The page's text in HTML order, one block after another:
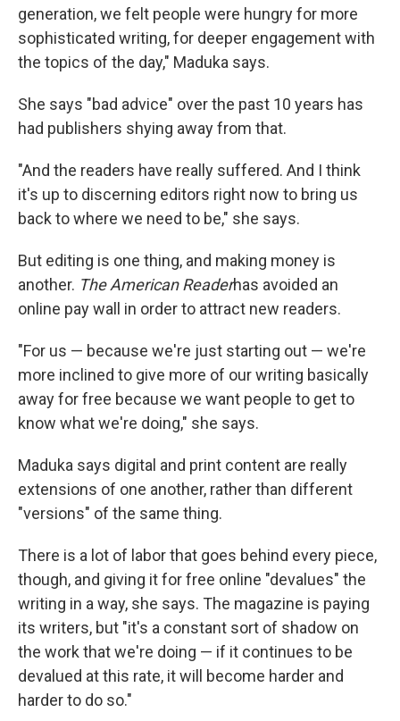
generation, we felt people were hungry for more
sophisticated writing, for deeper engagement with
the topics of the day," Maduka says.
She says "bad advice" over the past 10 years has
had publishers shying away from that.
"And the readers have really suffered. And I think
it's up to discerning editors right now to bring us
back to where we need to be," she says.
But editing is one thing, and making money is
another. The American Readerhas avoided an
online pay wall in order to attract new readers.
"For us — because we're just starting out — we're
more inclined to give more of our writing basically
away for free because we want people to get to
know what we're doing," she says.
Maduka says digital and print content are really
extensions of one another, rather than different
"versions" of the same thing.
There is a lot of labor that goes behind every piece,
though, and giving it for free online "devalues" the
writing in a way, she says. The magazine is paying
its writers, but "it's a constant sort of shadow on
the work that we're doing — if it continues to be
devalued at this rate, it will become harder and
harder to do so."